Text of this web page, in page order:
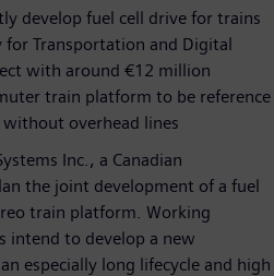
develop fuel cell drive for trains
for Transportation and Digital
with around €12 million
train platform to be reference
overhead lines
Inc., a Canadian
the joint development of a fuel
train platform. Working
intend to develop a new
especially long lifecycle and high